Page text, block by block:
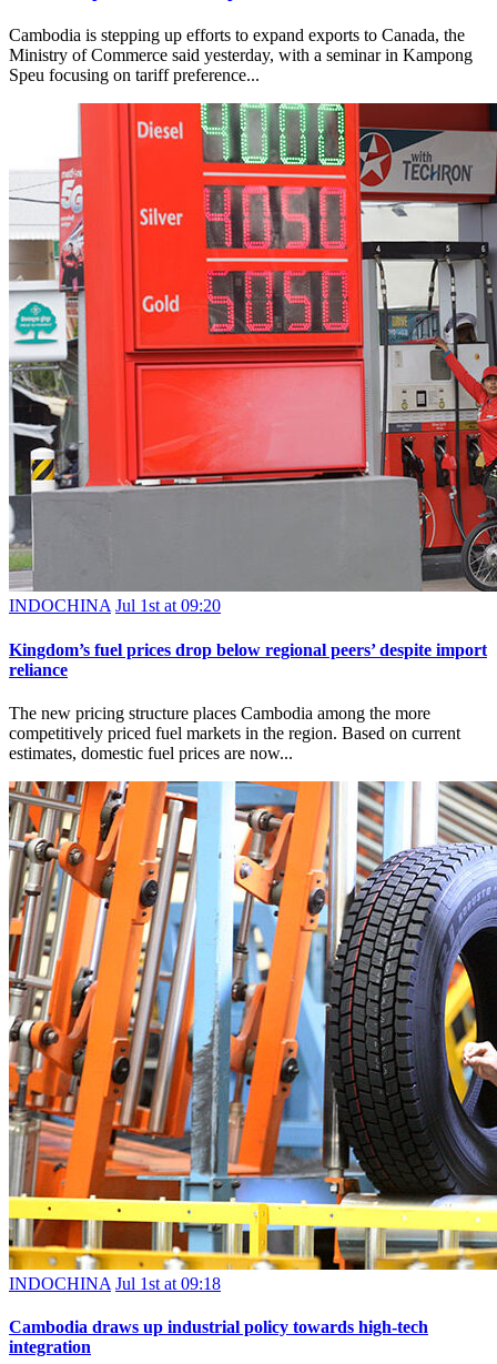
Cambodia is stepping up efforts to expand exports to Canada, the
Ministry of Commerce said yesterday, with a seminar in Kampong
Speu focusing on tariff preference...
INDOCHINA Jul 1st at 09:20
Kingdom’s fuel prices drop below regional peers’ despite import
reliance
The new pricing structure places Cambodia among the more
competitively priced fuel markets in the region. Based on current
estimates, domestic fuel prices are now...
INDOCHINA Jul 1st at 09:18
Cambodia draws up industrial policy towards high-tech
integration